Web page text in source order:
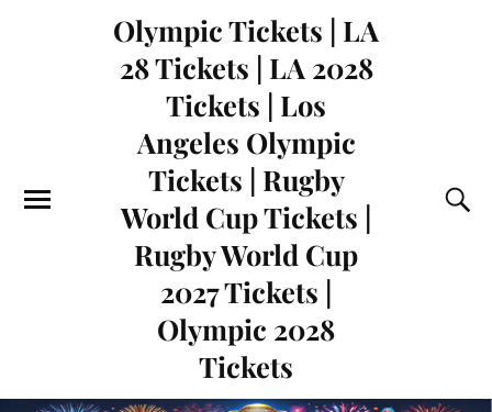
Olympic Tickets | LA
28 Tickets | LA 2028
Tickets | Los
Angeles Olympic
Tickets | Rugby
World Cup Tickets |
Rugby World Cup
2027 Tickets |
Olympic 2028
Tickets